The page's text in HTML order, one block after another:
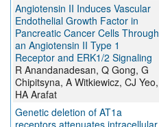
Angiotensin II Induces Vascular
Endothelial Growth Factor in
Pancreatic Cancer Cells Through
an Angiotensin II Type 1
Receptor and ERK1/2 Signaling
R Anandanadesan, Q Gong, G
Chipitsyna, A Witkiewicz, CJ Yeo,
HA Arafat
Genetic deletion of AT1a